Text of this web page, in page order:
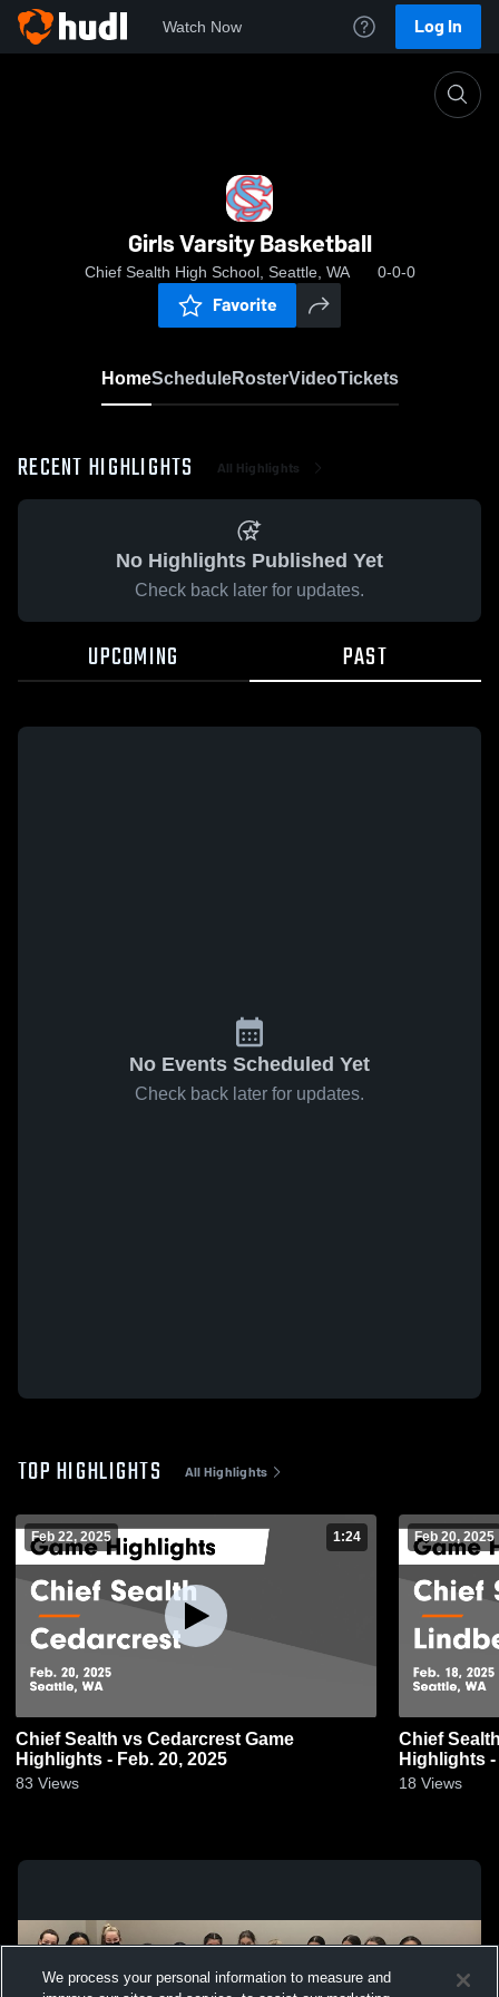
Watch Now Log In
Girls Varsity Basketball
Chief Sealth High School, Seattle, WA 0-0-0
Favorite
HomeScheduleRosterVideoTickets
RECENT HIGHLIGHTS All Highlights
No Highlights Published Yet
Check back later for updates.
UPCOMING PAST
No Events Scheduled Yet
Check back later for updates.
TOP HIGHLIGHTS All Highlights
Feb 22, 2025 1:24
Chief Sealth vs Cedarcrest Game
Highlights - Feb. 20, 2025
83 Views
Feb 20, 2025
Chief Sealth vs Lindbergh
Highlights -
18 Views
We process your personal information to measure and